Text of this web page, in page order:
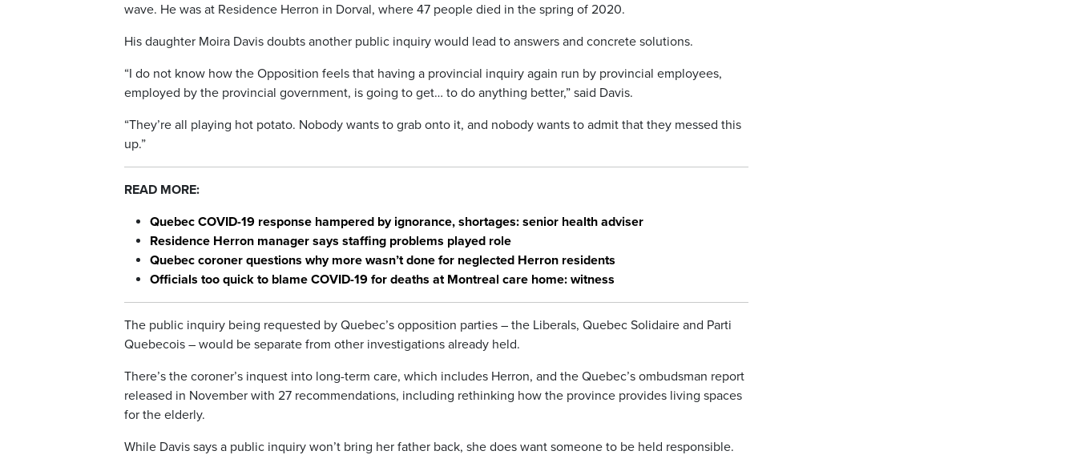
wave. He was at Residence Herron in Dorval, where 47 people died in the spring of 2020.
His daughter Moira Davis doubts another public inquiry would lead to answers and concrete solutions.
“I do not know how the Opposition feels that having a provincial inquiry again run by provincial employees,
employed by the provincial government, is going to get… to do anything better,” said Davis.
“They’re all playing hot potato. Nobody wants to grab onto it, and nobody wants to admit that they messed this
up.”
READ MORE:
Quebec COVID-19 response hampered by ignorance, shortages: senior health adviser
Residence Herron manager says staffing problems played role
Quebec coroner questions why more wasn’t done for neglected Herron residents
Officials too quick to blame COVID-19 for deaths at Montreal care home: witness
The public inquiry being requested by Quebec’s opposition parties – the Liberals, Quebec Solidaire and Parti
Quebecois – would be separate from other investigations already held.
There’s the coroner’s inquest into long-term care, which includes Herron, and the Quebec’s ombudsman report
released in November with 27 recommendations, including rethinking how the province provides living spaces
for the elderly.
While Davis says a public inquiry won’t bring her father back, she does want someone to be held responsible.